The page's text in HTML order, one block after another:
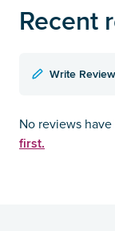
Recent
Write Review
No reviews
first.